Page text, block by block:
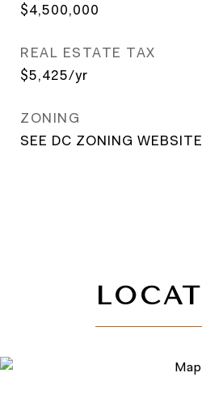
$4,500,000
REAL ESTATE TAX
$5,425/yr
ZONING
SEE DC ZONING WEBSITE